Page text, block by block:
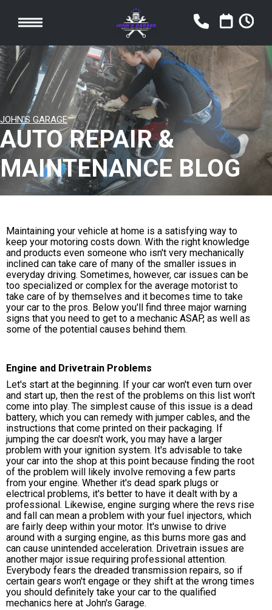
JOHN'S GARAGE
AUTO REPAIR &
MAINTENANCE BLOG
Maintaining your vehicle at home is a satisfying way to
keep your motoring costs down. With the right knowledge
and products even someone who isn't very mechanically
inclined can take care of many of the smaller issues in
everyday driving. Sometimes, however, car issues can be
too specialized or complex for the average motorist to
take care of by themselves and it becomes time to take
your car to the pros. Below you'll find three major warning
signs that you need to get to a mechanic ASAP, as well as
some of the potential causes behind them.
Engine and Drivetrain Problems
Let's start at the beginning. If your car won't even turn over
and start up, then the rest of the problems on this list won't
come into play. The simplest cause of this issue is a dead
battery, which you can remedy with jumper cables, and the
instructions that come printed on their packaging. If
jumping the car doesn't work, you may have a larger
problem with your ignition system. It's advisable to take
your car into the shop at this point because finding the root
of the problem will likely involve removing a few parts
from your engine. Whether it's dead spark plugs or
electrical problems, it's better to have it dealt with by a
professional. Likewise, engine surging where the revs rise
and fall can mean a problem with your fuel injectors, which
are fairly deep within your motor. It's unwise to drive
around with a surging engine, as this burns more gas and
can cause unintended acceleration. Drivetrain issues are
another major issue requiring professional attention.
Everybody fears the dreaded transmission repairs, so if
certain gears won't engage or they shift at the wrong times
you should definitely take your car to the qualified
mechanics here at John's Garage.